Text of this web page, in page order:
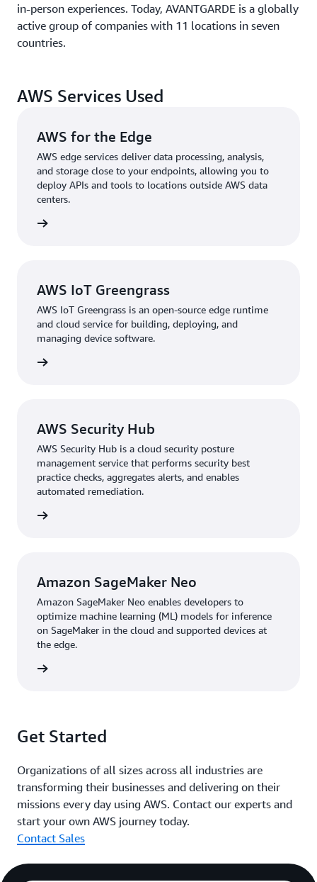
in-person experiences. Today, AVANTGARDE is a globally
active group of companies with 11 locations in seven
countries.
AWS Services Used
AWS for the Edge
AWS edge services deliver data processing, analysis,
and storage close to your endpoints, allowing you to
deploy APIs and tools to locations outside AWS data
centers.
AWS IoT Greengrass
AWS IoT Greengrass is an open-source edge runtime
and cloud service for building, deploying, and
managing device software.
AWS Security Hub
AWS Security Hub is a cloud security posture
management service that performs security best
practice checks, aggregates alerts, and enables
automated remediation.
Amazon SageMaker Neo
Amazon SageMaker Neo enables developers to
optimize machine learning (ML) models for inference
on SageMaker in the cloud and supported devices at
the edge.
Get Started
Organizations of all sizes across all industries are
transforming their businesses and delivering on their
missions every day using AWS. Contact our experts and
start your own AWS journey today.
Contact Sales